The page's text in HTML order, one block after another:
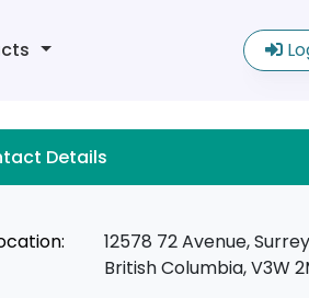
Details
12578 72 Avenue,
British Columbia, V3W